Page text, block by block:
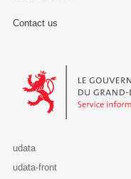
Contact us
Le Gouvernement du
udata
udata-front